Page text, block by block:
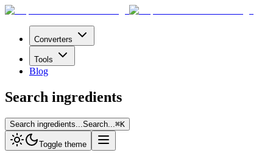
Converters
Tools
Blog
Search ingredients
Search ingredients... Search... ⌘K
Toggle theme